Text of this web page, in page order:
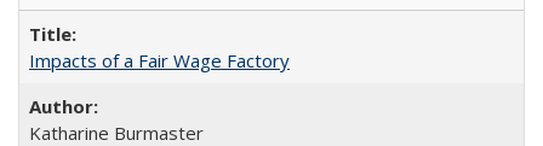
Impacts of a Fair Wage Factory
Katharine Burmaster